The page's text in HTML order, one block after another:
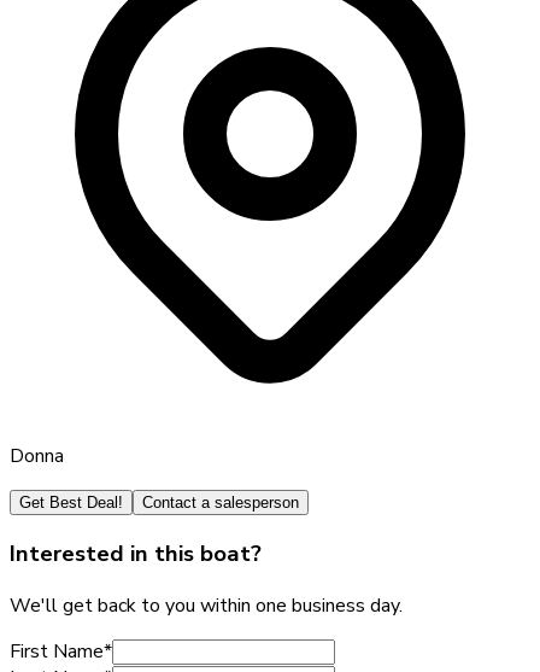
Donna
Get Best Deal! Contact a salesperson
Interested in this boat?
We'll get back to you within one business day.
First Name*